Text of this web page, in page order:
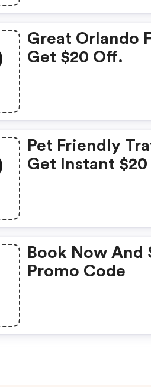
Great Orlando
Get $20 Off.
Pet Friendly
Get Instant
Book Now And
Promo Code